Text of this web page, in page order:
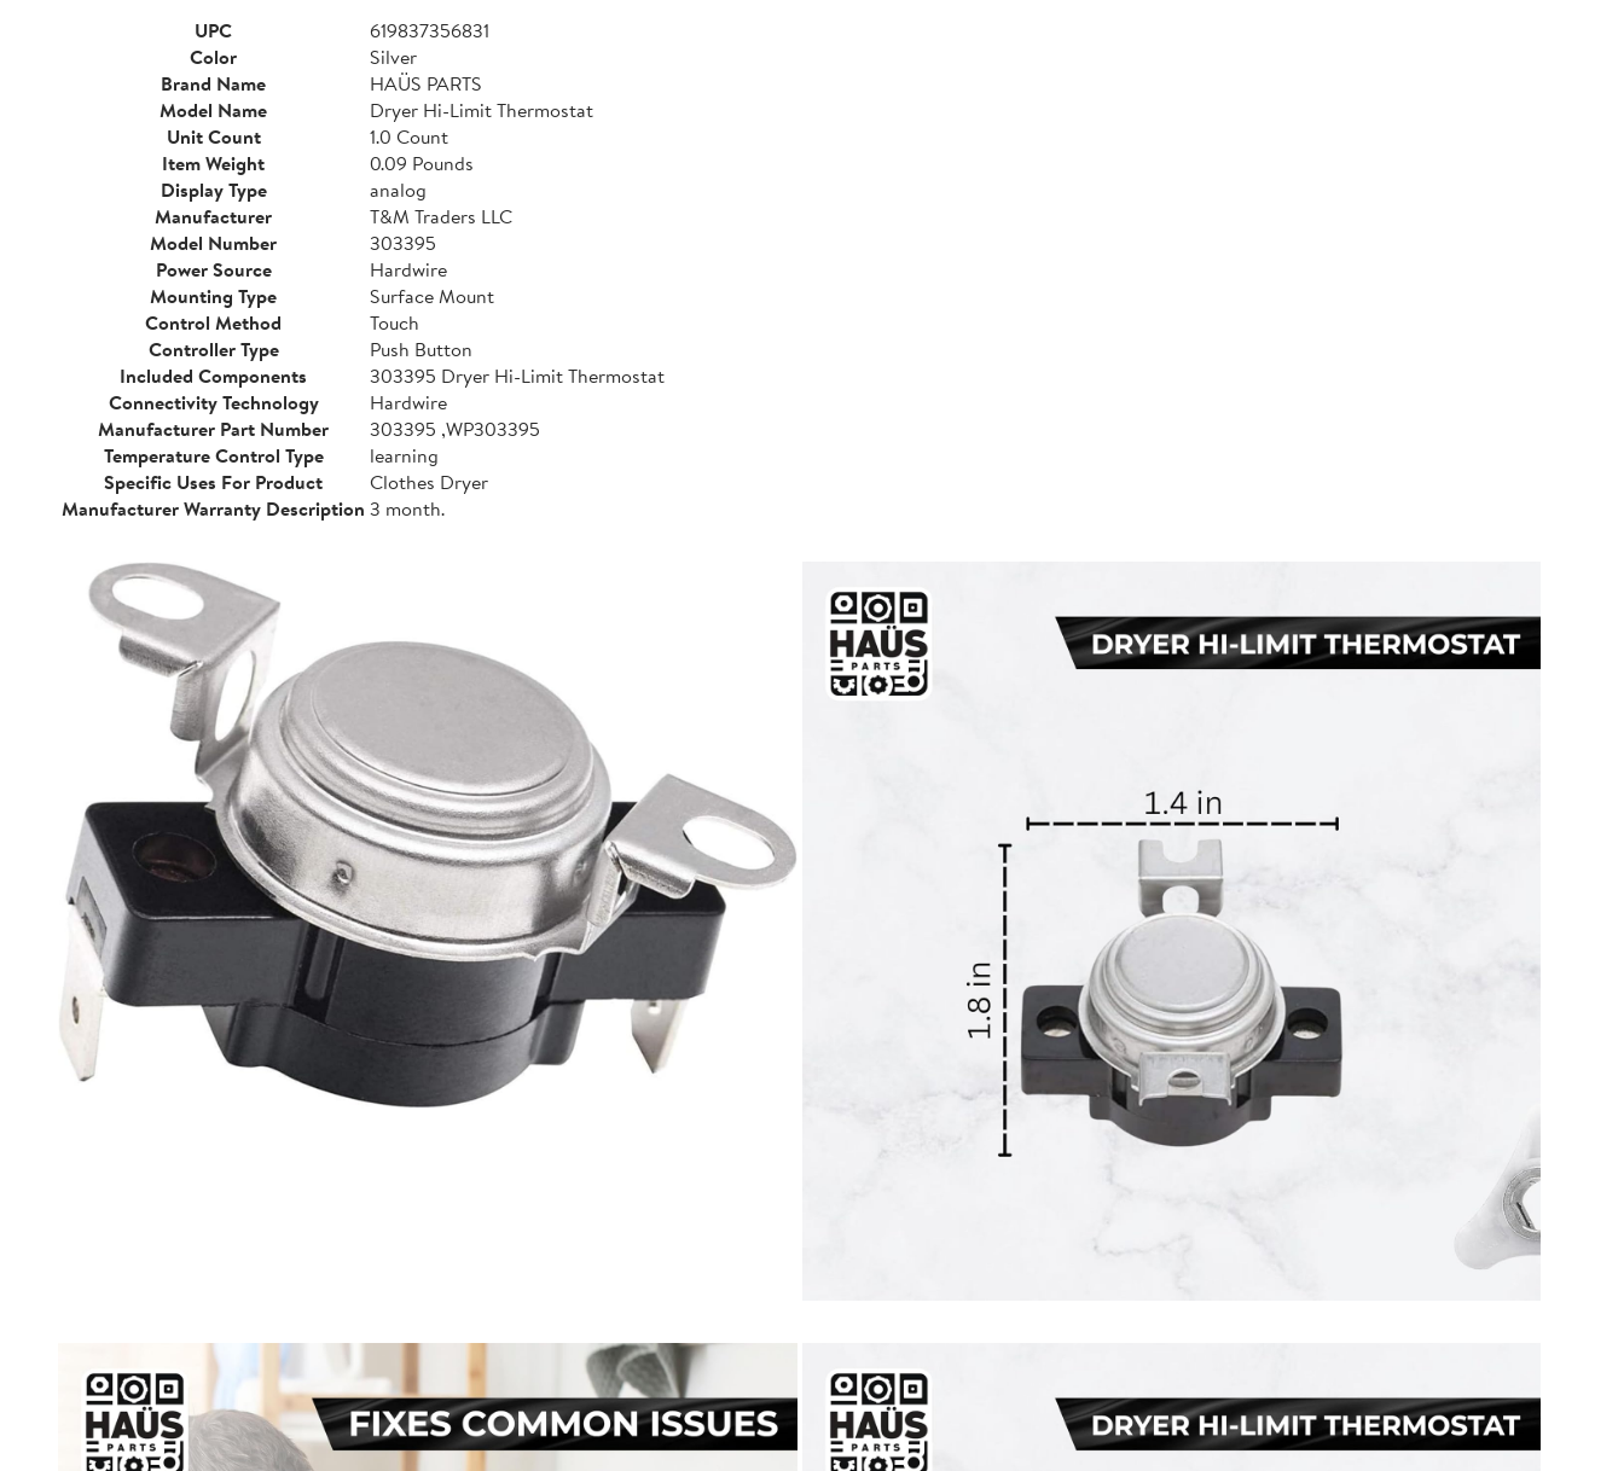
UPC
619837356831
Color
Silver
Brand Name
HAÜS PARTS
Model Name
Dryer Hi-Limit Thermostat
Unit Count
1.0 Count
Item Weight
0.09 Pounds
Display Type
analog
Manufacturer
T&M Traders LLC
Model Number
303395
Power Source
Hardwire
Mounting Type
Surface Mount
Control Method
Touch
Controller Type
Push Button
Included Components
303395 Dryer Hi-Limit Thermostat
Connectivity Technology
Hardwire
Manufacturer Part Number
303395 ,WP303395
Temperature Control Type
learning
Specific Uses For Product
Clothes Dryer
Manufacturer Warranty Description 3 month.